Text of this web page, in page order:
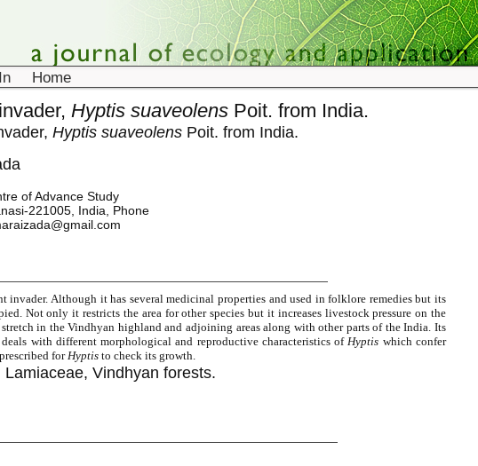
Home
Hyptis suaveolens Poit. from India.
Hyptis suaveolens Poit. from India.
of Advance Study
221005, India, Phone
invader. Although it has several medicinal properties and used in folklore remedies but its
Not only it restricts the area for other species but it increases livestock pressure on the
in the Vindhyan highland and adjoining areas along with other parts of the India. Its
with different morphological and reproductive characteristics ofHyptis which confer
forHyptis to check its growth.
Lamiaceae, Vindhyan forests.